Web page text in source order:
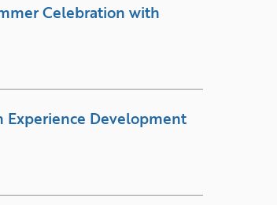
Celebration with
Experience Development